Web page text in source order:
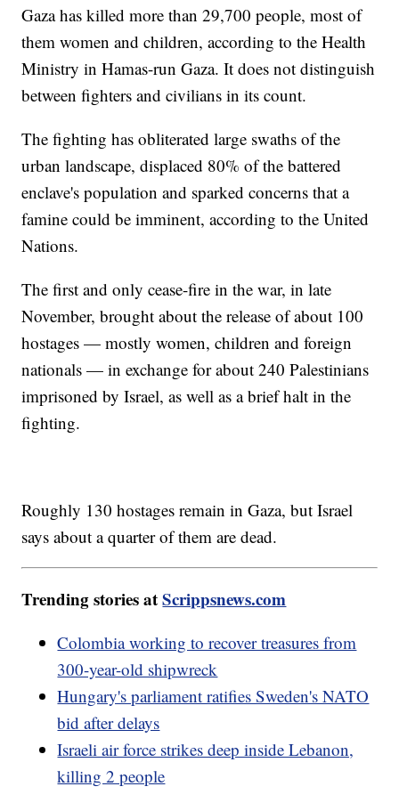
Gaza has killed more than 29,700 people, most of
them women and children, according to the Health
Ministry in Hamas-run Gaza. It does not distinguish
between fighters and civilians in its count.
The fighting has obliterated large swaths of the
urban landscape, displaced 80% of the battered
enclave's population and sparked concerns that a
famine could be imminent, according to the United
Nations.
The first and only cease-fire in the war, in late
November, brought about the release of about 100
hostages — mostly women, children and foreign
nationals — in exchange for about 240 Palestinians
imprisoned by Israel, as well as a brief halt in the
fighting.
Roughly 130 hostages remain in Gaza, but Israel
says about a quarter of them are dead.
Trending stories atScrippsnews.com
Colombia working to recover treasures from
300-year-old shipwreck
Hungary's parliament ratifies Sweden's NATO
bid after delays
Israeli air force strikes deep inside Lebanon,
killing 2 people